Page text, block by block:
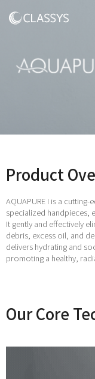
Product
AQUAPURE I is a
specialized handpieces,
It gently and effectively
debris, excess oil, and
delivers hydrating and
promoting a healthy,
Our Core